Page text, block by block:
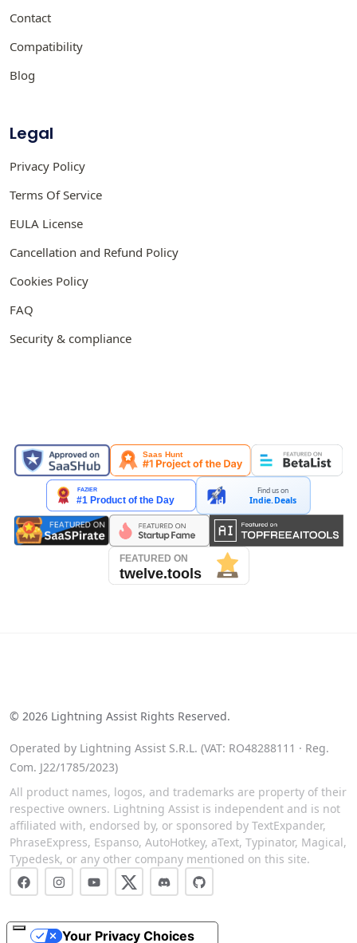
Contact
Compatibility
Blog
Legal
Privacy Policy
Terms Of Service
EULA License
Cancellation and Refund Policy
Cookies Policy
FAQ
Security & compliance
Find us on
Indie.Deals
© 2026 Lightning Assist Rights Reserved.
Operated by Lightning Assist S.R.L. (VAT: RO48288111 · Reg.
Com. J22/1785/2023)
All product names, logos, and trademarks are property of their
respective owners. Lightning Assist is independent and is not
affiliated with, endorsed by, or sponsored by TextExpander,
PhraseExpress, Espanso, AutoHotkey, aText, Typinator, Magical,
Typedesk, or any other company mentioned on this site.
Your Privacy Choices